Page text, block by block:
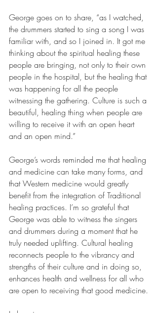
George goes on to share, “as I watched,
the drummers started to sing a song I was
familiar with, and so I joined in. It got me
thinking about the spiritual healing these
people are bringing, not only to their own
people in the hospital, but the healing that
was happening for all the people
witnessing the gathering. Culture is such a
beautiful, healing thing when people are
willing to receive it with an open heart
and an open mind.”
George’s words reminded me that healing
and medicine can take many forms, and
that Western medicine would greatly
benefit from the integration of Traditional
healing practices. I’m so grateful that
George was able to witness the singers
and drummers during a moment that he
truly needed uplifting. Cultural healing
reconnects people to the vibrancy and
strengths of their culture and in doing so,
enhances health and wellness for all who
are open to receiving that good medicine.